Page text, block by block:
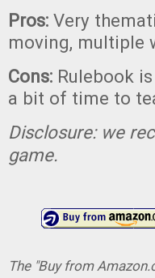
Pros: Very
moving, multiple
Cons: Rulebook
a bit of time to
Disclosure: we
game.
The "Buy from